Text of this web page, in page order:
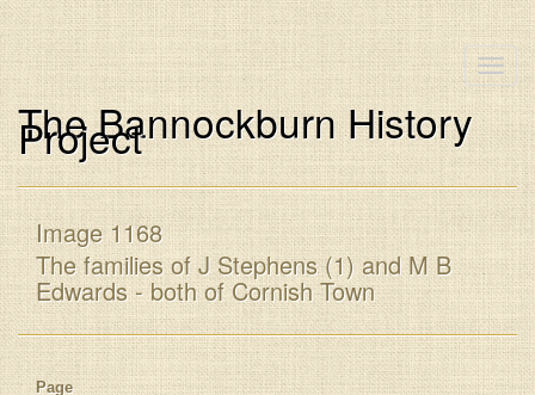
Toggle
The Bannockburn History
Project
Image 1168
The families of J Stephens (1) and M B
Edwards - both of Cornish Town
Page